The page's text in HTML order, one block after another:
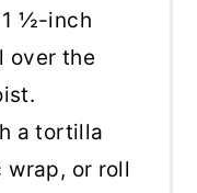
1 ½-inch
over the
a tortilla
or roll